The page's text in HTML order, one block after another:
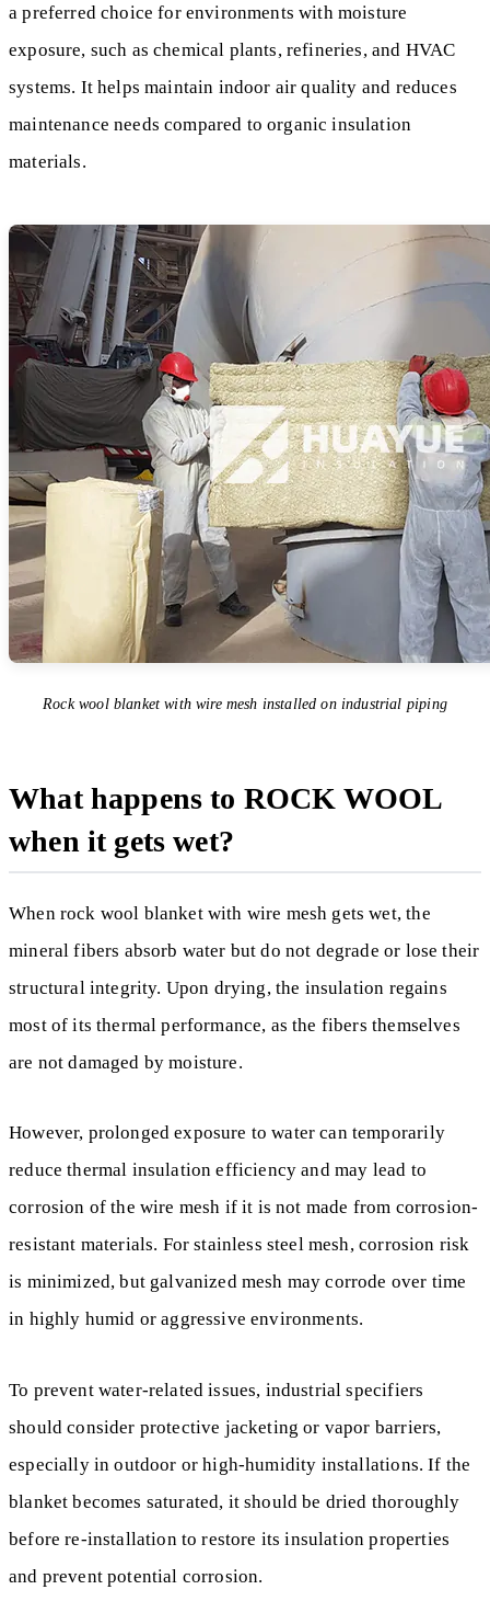
a preferred choice for environments with moisture
exposure, such as chemical plants, refineries, and HVAC
systems. It helps maintain indoor air quality and reduces
maintenance needs compared to organic insulation
materials.
Rock wool blanket with wire mesh installed on industrial piping
What happens to ROCK WOOL
when it gets wet?
When rock wool blanket with wire mesh gets wet, the
mineral fibers absorb water but do not degrade or lose their
structural integrity. Upon drying, the insulation regains
most of its thermal performance, as the fibers themselves
are not damaged by moisture.
However, prolonged exposure to water can temporarily
reduce thermal insulation efficiency and may lead to
corrosion of the wire mesh if it is not made from corrosion-
resistant materials. For stainless steel mesh, corrosion risk
is minimized, but galvanized mesh may corrode over time
in highly humid or aggressive environments.
To prevent water-related issues, industrial specifiers
should consider protective jacketing or vapor barriers,
especially in outdoor or high-humidity installations. If the
blanket becomes saturated, it should be dried thoroughly
before re-installation to restore its insulation properties
and prevent potential corrosion.